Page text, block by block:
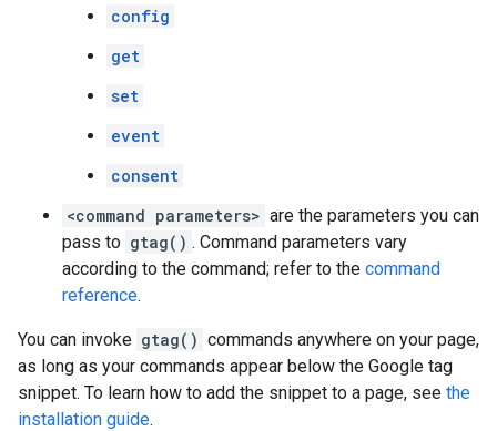
config
get
set
event
consent
<command parameters> are the parameters you can
pass to gtag() . Command parameters vary
according to the command; refer to the command
reference.
You can invoke gtag() commands anywhere on your page,
as long as your commands appear below the Google tag
snippet. To learn how to add the snippet to a page, see the
installation guide.